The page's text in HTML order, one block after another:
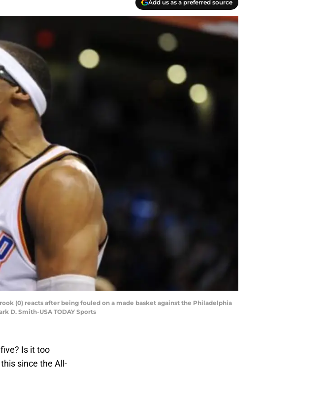
Add us as a preferred source
(0) reacts after being fouled on a made basket against the Philadelphia
D. Smith-USA TODAY Sports
Is it too
since the All-